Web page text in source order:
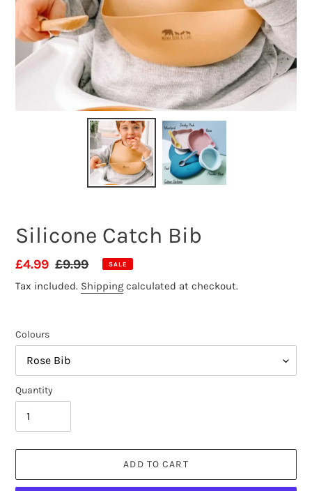
Silicone Catch Bib
Sale
price
£4.99 Regular
price
£9.99 SALE
Tax included. Shipping calculated at checkout.
Colours
Quantity
ADD TO CART